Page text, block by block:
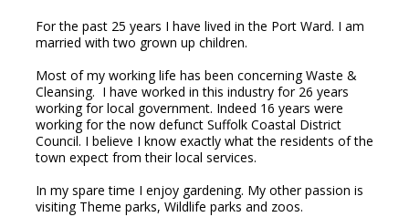
For the past 25 years I have lived in the Port Ward. I am
married with two grown up children.
Most of my working life has been concerning Waste &
Cleansing. I have worked in this industry for 26 years
working for local government. Indeed 16 years were
working for the now defunct Suffolk Coastal District
Council. I believe I know exactly what the residents of the
town expect from their local services.
In my spare time I enjoy gardening. My other passion is
visiting Theme parks, Wildlife parks and zoos.